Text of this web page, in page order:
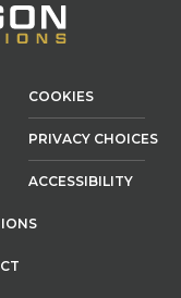
COOKIES
PRIVACY CHOICES
ACCESSIBILITY